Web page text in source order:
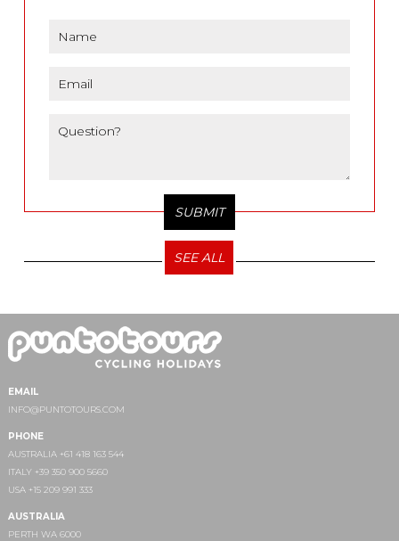
SEE ALL
EMAIL
INFO@PUNTOTOURS.COM
PHONE
AUSTRALIA +61 418 163 544
ITALY +39 350 900 5660
USA +15 209 991 333
AUSTRALIA
PERTH WA 6000